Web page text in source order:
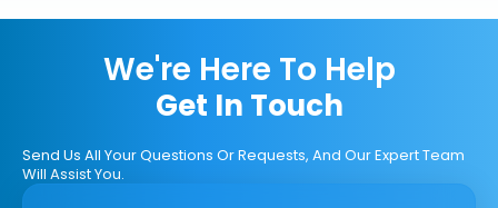
We're Here To Help
Get In Touch
Send Us All Your Questions Or Requests, And Our Expert Team
Will Assist You.